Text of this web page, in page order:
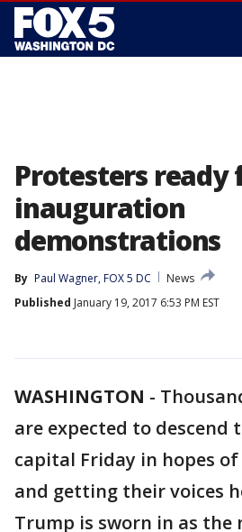
Protesters ready
inauguration
demonstrations
By Paul Wagner, FOX 5 DC
News
Published January 19, 2017 6:53 PM EST
WASHINGTON -
are expected to descend
capital Friday in hopes
and getting their voices
Trump is sworn in as the